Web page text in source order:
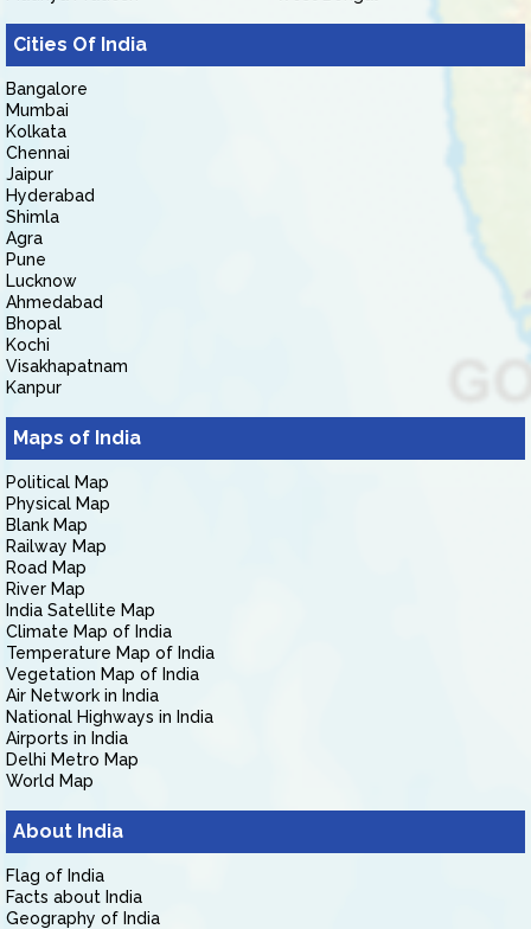
Cities Of India
Bangalore
Mumbai
Kolkata
Chennai
Jaipur
Hyderabad
Shimla
Agra
Pune
Lucknow
Ahmedabad
Bhopal
Kochi
Visakhapatnam
Kanpur
Maps of India
Political Map
Physical Map
Blank Map
Railway Map
Road Map
River Map
India Satellite Map
Climate Map of India
Temperature Map of India
Vegetation Map of India
Air Network in India
National Highways in India
Airports in India
Delhi Metro Map
World Map
About India
Flag of India
Facts about India
Geography of India